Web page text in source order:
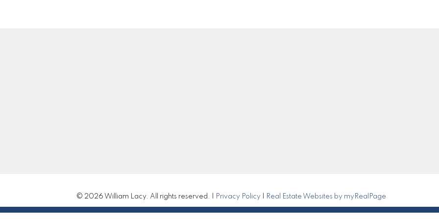
© 2026 William Lacy. All rights reserved. | Privacy Policy Real Estate Websites by myRealPage